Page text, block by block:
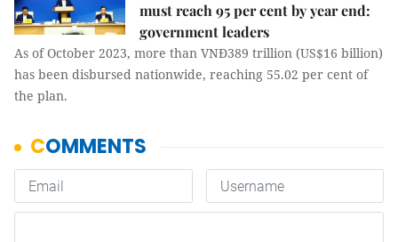
must reach 95 per cent by year end:
government leaders
As of October 2023, more than VNĐ389 trillion (US$16 billion)
has been disbursed nationwide, reaching 55.02 per cent of
the plan.